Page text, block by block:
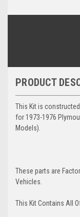
PRODUCT
This Kit is
for 1973-1976
Models).
These parts are
Vehicles.
This Kit Contains All